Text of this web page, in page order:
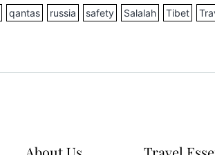
qantas russia safety Salalah Tibet